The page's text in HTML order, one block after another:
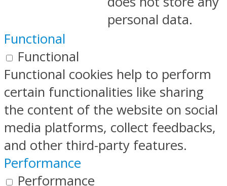
personal data.
Functional
Functional
Functional cookies help to perform
certain functionalities like sharing
the content of the website on social
media platforms, collect feedbacks,
and other third-party features.
Performance
Performance